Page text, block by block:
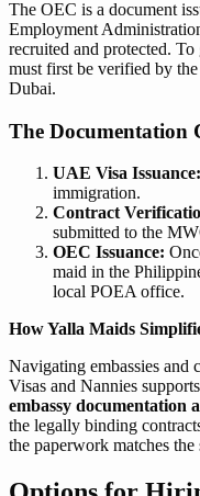
The OEC is a document
Employment
recruited and protected.
must first be verified by
Dubai.
The Documentation
UAE Visa Issuance:
immigration.
Contract
submitted to the
OEC Issuance:
maid in the
local POEA office.
How Yalla Maids
Navigating embassies and
Visas and Nannies
embassy documentation
the legally binding
the paperwork matches